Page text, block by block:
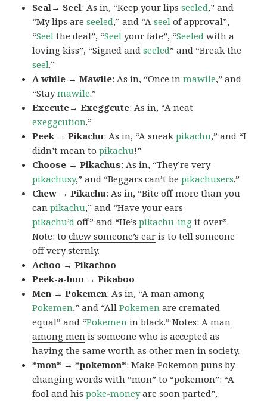
Seal→ Seel: As in, “Keep your lipsseeled,” and
“My lips areseeled,” and “Aseel of approval”,
“Seel the deal”, “Seel your fate”, “Seeled with a
loving kiss”, “Signed andseeled” and “Break the
seel.”
A while → Mawile: As in, “Once inmawile,” and
“Staymawile.”
Execute→ Exeggcute: As in, “A neat
exeggcution.”
Peek → Pikachu: As in, “A sneakpikachu,” and “I
didn’t mean topikachu!”
Choose → Pikachus: As in, “They’re very
pikachusy,” and “Beggars can’t bepikachusers.”
Chew → Pikachu: As in, “Bite off more than you
canpikachu,” and “Have your ears
pikachu’d off” and “He’spikachu-ing it over”.
Note: tochew someone’s ear is to tell someone
off very sternly.
Achoo → Pikachoo
Peek-a-boo → Pikaboo
Men → Pokemen: As in, “A man among
Pokemen,” and “AllPokemen are cremated
equal” and “Pokemen in black.” Notes: Aman
among men is someone who is accepted as
having the same worth as other men in society.
*mon* → *pokemon*: Make Pokemon puns by
changing words with “mon” to “pokemon”: “A
fool and hispoke-moneyare soon parted”,